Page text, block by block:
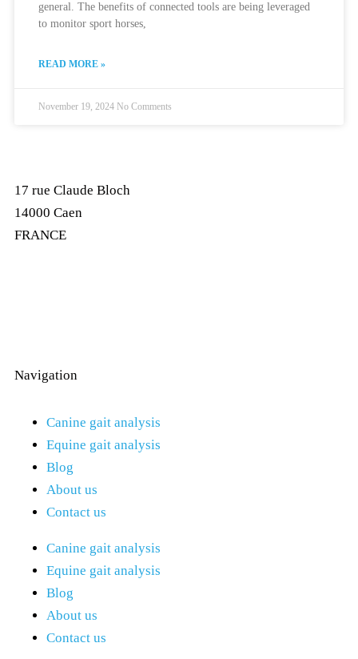
general. The benefits of connected tools are being leveraged
to monitor sport horses,
READ MORE »
November 19, 2024 No Comments
17 rue Claude Bloch
14000 Caen
FRANCE
Navigation
Canine gait analysis
Equine gait analysis
Blog
About us
Contact us
Canine gait analysis
Equine gait analysis
Blog
About us
Contact us